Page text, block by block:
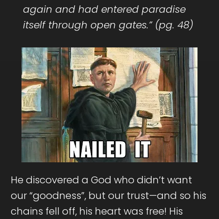
again and had entered paradise
itself through open gates.” (pg. 48)
He discovered a God who didn’t want
our “goodness”, but our trust—and so his
chains fell off, his heart was free! His